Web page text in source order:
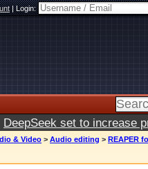
|Login:
DeepSeek set to increase
& Video > Audio editing > REAPER